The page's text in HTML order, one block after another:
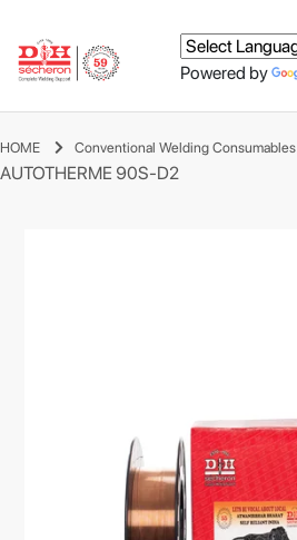
Powered by
HOME Conventional Welding Consumables
AUTOTHERME 90S-D2